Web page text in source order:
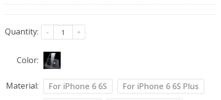
Quantity: - +
Color:
Material: For iPhone 6 6S
For iPhone 6 6S Plus